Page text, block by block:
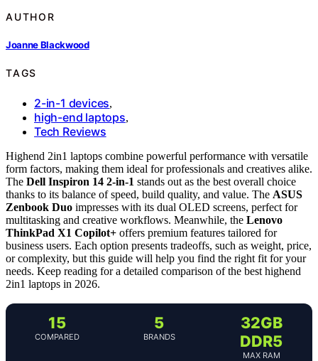
AUTHOR
Joanne Blackwood
TAGS
2-in-1 devices,
high-end laptops,
Tech Reviews
Highend 2in1 laptops combine powerful performance with versatile
form factors, making them ideal for professionals and creatives alike.
The Dell Inspiron 14 2-in-1 stands out as the best overall choice
thanks to its balance of speed, build quality, and value. The ASUS
Zenbook Duo impresses with its dual OLED screens, perfect for
multitasking and creative workflows. Meanwhile, the Lenovo
ThinkPad X1 Copilot+ offers premium features tailored for
business users. Each option presents tradeoffs, such as weight, price,
or complexity, but this guide will help you find the right fit for your
needs. Keep reading for a detailed comparison of the best highend
2in1 laptops in 2026.
15
COMPARED
5
BRANDS
32GB
DDR5
MAX RAM